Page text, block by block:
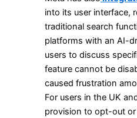
into its user interface,
traditional search
platforms with an AI-
users to discuss
feature cannot be
caused frustration
For users in the UK
provision to opt-out or